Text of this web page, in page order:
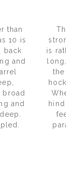
than
10 is
back
and
broad
and
is